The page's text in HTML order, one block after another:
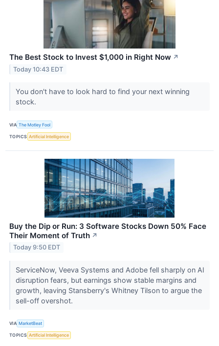
The Best Stock to Invest $1,000 in Right Now ↗
Today 10:43 EDT
You don't have to look hard to find your next winning
stock.
VIA The Motley Fool
TOPICS Artificial Intelligence
Buy the Dip or Run: 3 Software Stocks Down 50% Face
Their Moment of Truth ↗
Today 9:50 EDT
ServiceNow, Veeva Systems and Adobe fell sharply on AI
disruption fears, but earnings show stable margins and
growth, leaving Stansberry's Whitney Tilson to argue the
sell-off overshot.
VIA MarketBeat
TOPICS Artificial Intelligence